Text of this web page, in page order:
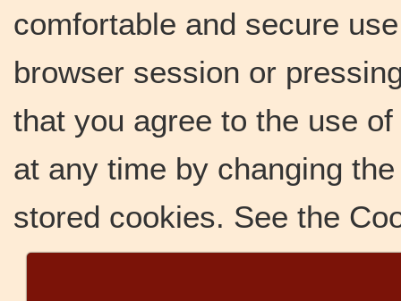
comfortable and secure
browser session or
that you agree to the use
at any time by changing
stored cookies. See the